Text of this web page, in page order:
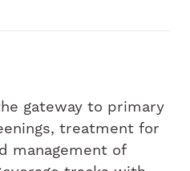
gateway to primary
treatment for
management of